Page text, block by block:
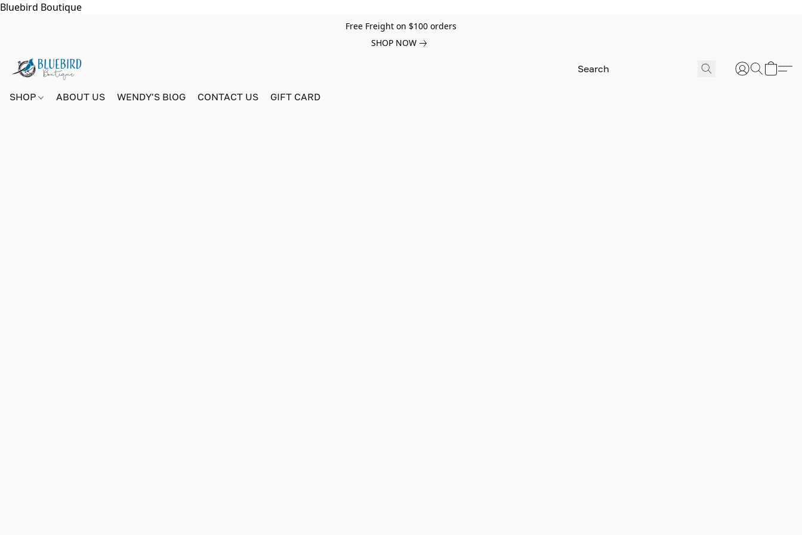
Bluebird Boutique
Free Freight on $100 orders
SHOP NOW
SHOP ABOUT US WENDY'S BlOG CONTACT US GIFT CARD